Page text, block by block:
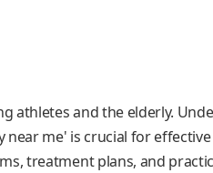
athletes and the elderly.
me' is crucial for
treatment plans, and